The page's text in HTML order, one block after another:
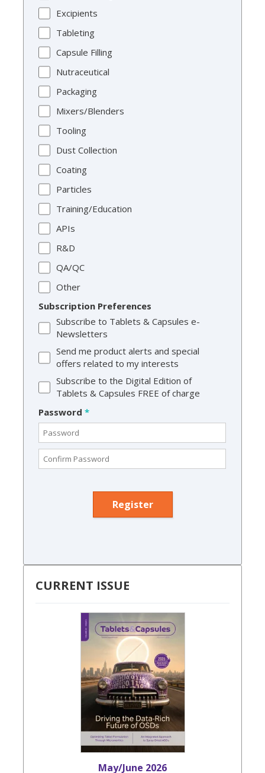
Excipients
Tableting
Capsule Filling
Nutraceutical
Packaging
Mixers/Blenders
Tooling
Dust Collection
Coating
Particles
Training/Education
APIs
R&D
QA/QC
Other
Subscription Preferences
Subscribe to Tablets & Capsules e-
Newsletters
Send me product alerts and special
offers related to my interests
Subscribe to the Digital Edition of
Tablets & Capsules FREE of charge
Password *
CURRENT ISSUE
May/June 2026